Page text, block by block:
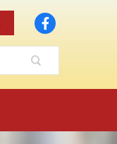
Facebook